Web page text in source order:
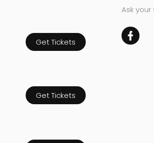
Get Tickets
Get Tickets
Ask